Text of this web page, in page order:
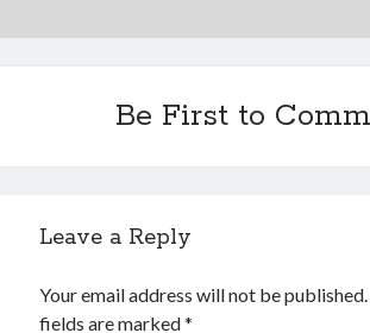
Be First to
Leave a Reply
Your email address will not be published.
fields are marked*